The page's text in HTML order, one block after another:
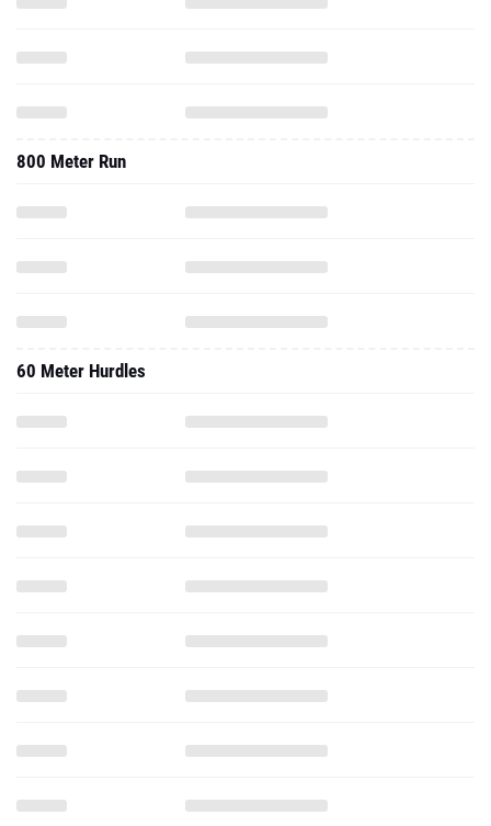
800 Meter Run
60 Meter Hurdles